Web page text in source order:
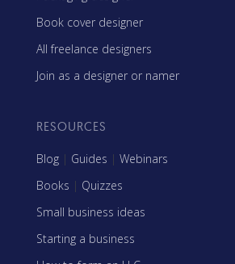
Book cover designer
All freelance designers
Join as a designer or namer
RESOURCES
Blog | Guides | Webinars
Books | Quizzes
Small business ideas
Starting a business